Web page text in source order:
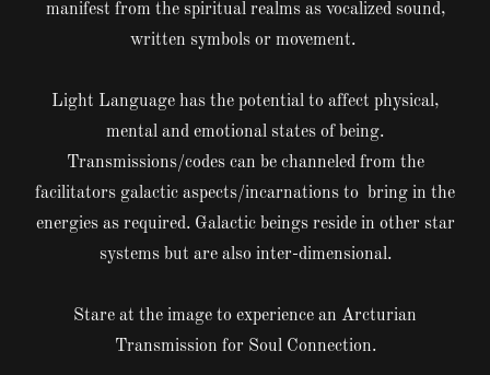
manifest from the spiritual realms as vocalized sound,
written symbols or movement.
Light Language has the potential to affect physical,
mental and emotional states of being.
Transmissions/codes can be channeled from the
facilitators galactic aspects/incarnations to bring in the
energies as required. Galactic beings reside in other star
systems but are also inter-dimensional.
Stare at the image to experience an Arcturian
Transmission for Soul Connection.